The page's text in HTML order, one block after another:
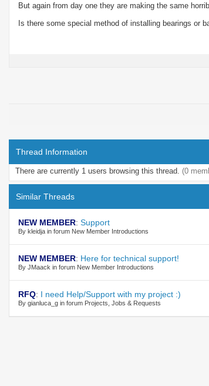
But again from day one they are making the same
Is there some special method of installing bearings or
Thread Information
There are currently 1 users browsing this thread. (0
Similar Threads
NEW MEMBER: Support
By kleidja in forum New Member Introductions
NEW MEMBER: Here for technical support!
By JMaack in forum New Member Introductions
RFQ: I need Help/Support with my project :)
By gianluca_g in forum Projects, Jobs & Requests